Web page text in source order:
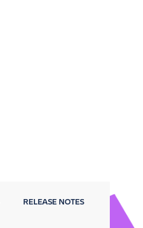
RELEASE NOTES